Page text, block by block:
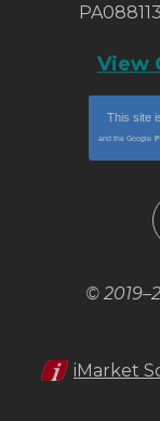
View
This site
and the Google
©
iMarket